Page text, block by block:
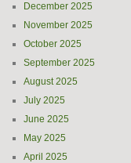
December 2025
November 2025
October 2025
September 2025
August 2025
July 2025
June 2025
May 2025
April 2025